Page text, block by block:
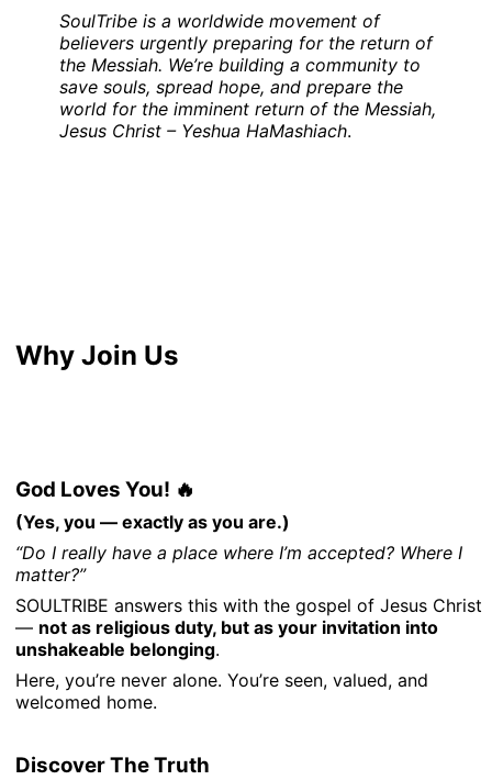
SoulTribe is a worldwide movement of
believers urgently preparing for the return of
the Messiah. We’re building a community to
save souls, spread hope, and prepare the
world for the imminent return of the Messiah,
Jesus Christ – Yeshua HaMashiach.
Why Join Us
God Loves You! 🔥
(Yes, you — exactly as you are.)
“Do I really have a place where I’m accepted? Where I
matter?”
SOULTRIBE answers this with the gospel of Jesus Christ
— not as religious duty, but as your invitation into
unshakeable belonging.
Here, you’re never alone. You’re seen, valued, and
welcomed home.
Discover The Truth